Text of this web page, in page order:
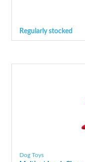
Regularly stocked
Dog Toys